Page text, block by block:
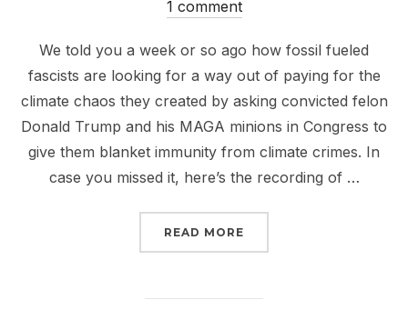
1 comment
We told you a week or so ago how fossil fueled
fascists are looking for a way out of paying for the
climate chaos they created by asking convicted felon
Donald Trump and his MAGA minions in Congress to
give them blanket immunity from climate crimes. In
case you missed it, here’s the recording of …
READ MORE